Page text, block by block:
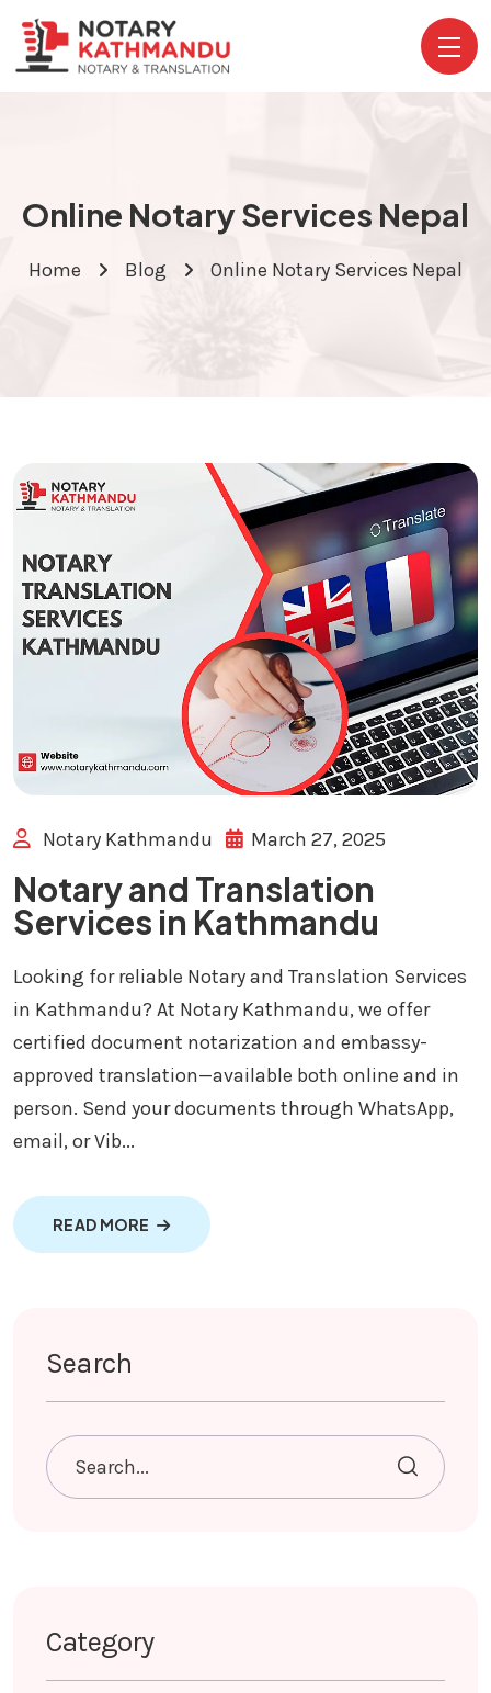
Online Notary Services Nepal
Home Blog Online Notary Services Nepal
Notary Kathmandu March 27, 2025
Notary and Translation
Services in Kathmandu
Looking for reliable Notary and Translation Services
in Kathmandu? At Notary Kathmandu, we offer
certified document notarization and embassy-
approved translation—available both online and in
person. Send your documents through WhatsApp,
email, or Vib...
READ MORE ABOUT NOTARY AND TRANSLATION
Search
Category